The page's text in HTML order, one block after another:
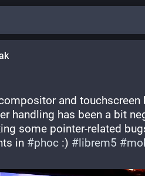
and touchscreen
handling has been a bit
some pointer-related
in #phoc :) #librem5 #